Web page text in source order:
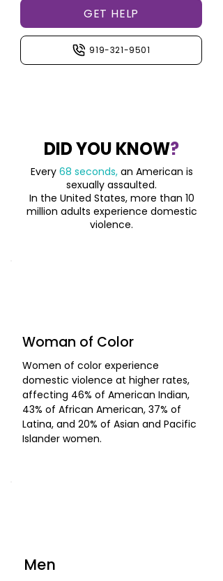
GET HELP
919-321-9501
DID YOU KNOW?
Every 68 seconds,an American is
sexually assaulted.
In the United States, more than 10
million adults experience domestic
violence.
Woman of Color
Women of color experience
domestic violence at higher rates,
affecting 46% of American Indian,
43% of African American, 37% of
Latina, and 20% of Asian and Pacific
Islander women.
Men